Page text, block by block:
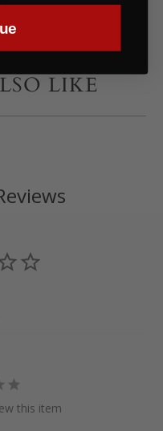
LIKE
this item